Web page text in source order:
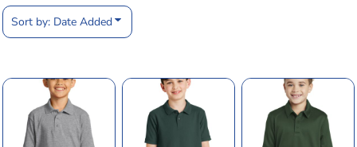
Sort by: Date Added